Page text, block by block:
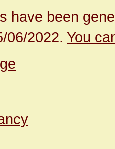
have been
06/2022. You